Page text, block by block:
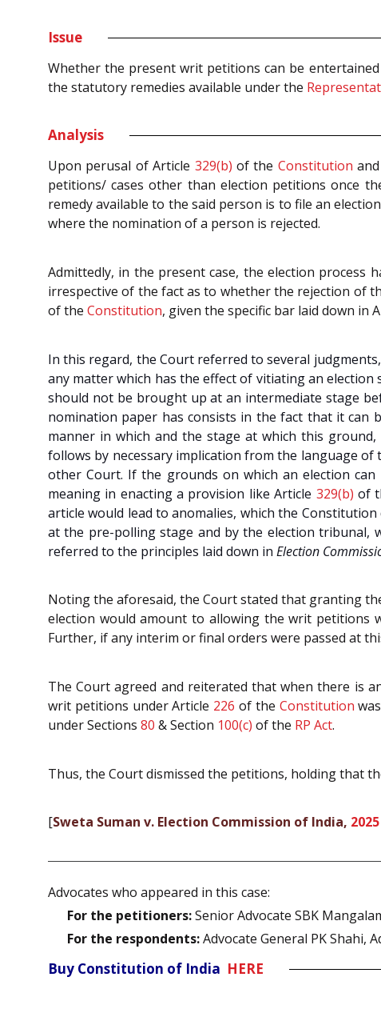
Issue
Whether the present writ petitions can be
the statutory remedies available under the
Analysis
Upon perusal of Article 329(b) of the Constitution
petitions/ cases other than election petitions once
remedy available to the said person is to file an
where the nomination of a person is rejected.
Admittedly, in the present case, the election process
irrespective of the fact as to whether the rejection of
of the Constitution, given the specific bar laid down in
In this regard, the Court referred to several
any matter which has the effect of vitiating an
should not be brought up at an intermediate stage
nomination paper has consists in the fact that it can
manner in which and the stage at which this
follows by necessary implication from the language
other Court. If the grounds on which an election
meaning in enacting a provision like Article 329(b) of
article would lead to anomalies, which the
at the pre-polling stage and by the election tribunal,
referred to the principles laid down in Election
Noting the aforesaid, the Court stated that granting
election would amount to allowing the writ petitions
Further, if any interim or final orders were passed at
The Court agreed and reiterated that when there is
writ petitions under Article 226 of the Constitution
under Sections 80 & Section 100(c) of the RP Act.
Thus, the Court dismissed the petitions, holding that
[Sweta Suman v. Election Commission of India,
Advocates who appeared in this case:
For the petitioners:Senior Advocate SBK
For the respondents:Advocate General PK Shahi,
Buy Constitution of India HERE